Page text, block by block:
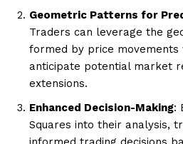
Geometric Patterns for
Traders can leverage the
formed by price movements
anticipate potential market
extensions.
Enhanced Decision-Making:
Squares into their analysis,